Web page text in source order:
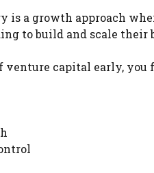
is a growth approach
to build and scale their
capital early, you